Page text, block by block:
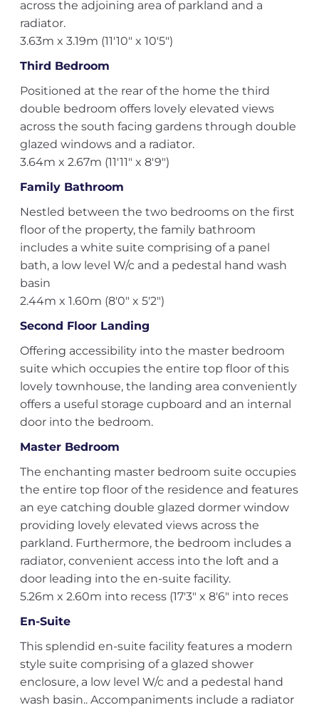
across the adjoining area of parkland and a
radiator.
3.63m x 3.19m (11'10" x 10'5")
Third Bedroom
Positioned at the rear of the home the third
double bedroom offers lovely elevated views
across the south facing gardens through double
glazed windows and a radiator.
3.64m x 2.67m (11'11" x 8'9")
Family Bathroom
Nestled between the two bedrooms on the first
floor of the property, the family bathroom
includes a white suite comprising of a panel
bath, a low level W/c and a pedestal hand wash
basin
2.44m x 1.60m (8'0" x 5'2")
Second Floor Landing
Offering accessibility into the master bedroom
suite which occupies the entire top floor of this
lovely townhouse, the landing area conveniently
offers a useful storage cupboard and an internal
door into the bedroom.
Master Bedroom
The enchanting master bedroom suite occupies
the entire top floor of the residence and features
an eye catching double glazed dormer window
providing lovely elevated views across the
parkland. Furthermore, the bedroom includes a
radiator, convenient access into the loft and a
door leading into the en-suite facility.
5.26m x 2.60m into recess (17'3" x 8'6" into reces
En-Suite
This splendid en-suite facility features a modern
style suite comprising of a glazed shower
enclosure, a low level W/c and a pedestal hand
wash basin.. Accompaniments include a radiator